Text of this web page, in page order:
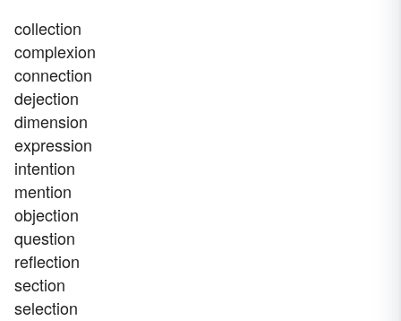
collection
complexion
connection
dejection
dimension
expression
intention
mention
objection
question
reflection
section
selection